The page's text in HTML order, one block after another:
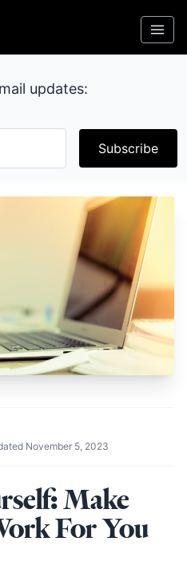
updates:
Subscribe
November 5, 2023
Make
For You